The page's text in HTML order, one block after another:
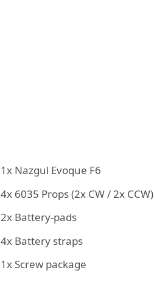
1x Nazgul Evoque F6
4x 6035 Props (2x CW / 2x CCW)
2x Battery-pads
4x Battery straps
1x Screw package